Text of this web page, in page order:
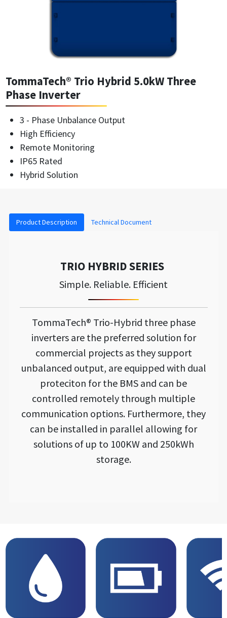
TommaTech® Trio Hybrid 5.0kW Three
Phase Inverter
3 - Phase Unbalance Output
High Efficiency
Remote Monitoring
IP65 Rated
Hybrid Solution
Product Description Technical Document
TRIO HYBRID SERIES
Simple. Reliable. Efficient
TommaTech® Trio-Hybrid three phase
inverters are the preferred solution for
commercial projects as they support
unbalanced output, are equipped with dual
proteciton for the BMS and can be
controlled remotely through multiple
communication options. Furthermore, they
can be installed in parallel allowing for
solutions of up to 100KW and 250kWh
storage.